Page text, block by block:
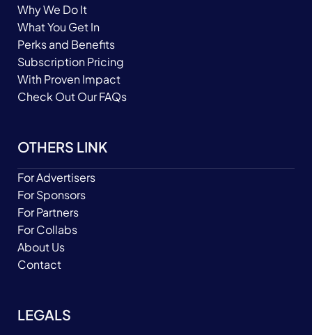
Why We Do It
What You Get In
Perks and Benefits
Subscription Pricing
With Proven Impact
Check Out Our FAQs
OTHERS LINK
For Advertisers
For Sponsors
For Partners
For Collabs
About Us
Contact
LEGALS